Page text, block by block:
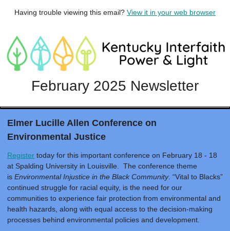
Having trouble viewing this email? View it in your web browser
February 2025 Newsletter
Elmer Lucille Allen Conference on
Environmental Justice
Register today for this important conference on February 18 - 18
at Spalding University in Louisville. The conference theme
is Environmental Injustice in the Black Community. “Vital to Blacks”
continued struggle for racial equity, is the need for our
communities to experience fair protection from environmental and
health hazards, along with equal access to the decision-making
processes behind environmental policies and development.